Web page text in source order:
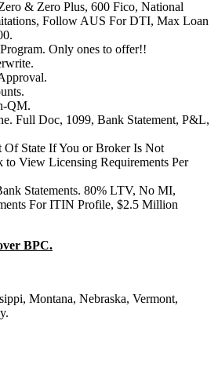
& Zero Plus, 600 Fico, National
Follow AUS For DTI, Max Loan
Only ones to offer!!
QM.
Full Doc, 1099, Bank Statement, P&L,
State If You or Broker Is Not
View Licensing Requirements Per
Statements. 80% LTV, No MI,
For ITIN Profile, $2.5 Million
BPC.
Montana, Nebraska, Vermont,